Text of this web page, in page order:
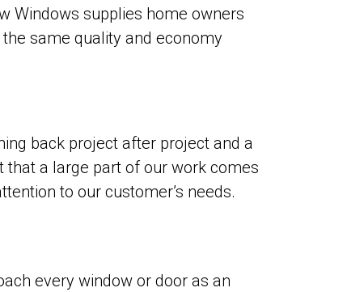
Windows supplies home owners
same quality and economy
back project after project and a
a large part of our work comes
to our customer’s needs.
every window or door as an